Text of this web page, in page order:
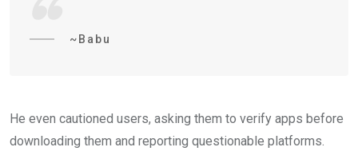
~Babu
He even cautioned users, asking them to verify apps before
downloading them and reporting questionable platforms.